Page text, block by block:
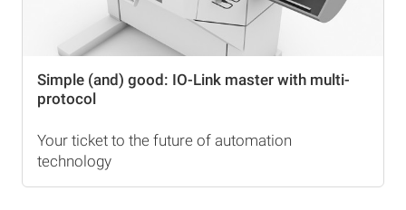
Simple (and) good: IO-Link master with multi-
protocol
Your ticket to the future of automation
technology